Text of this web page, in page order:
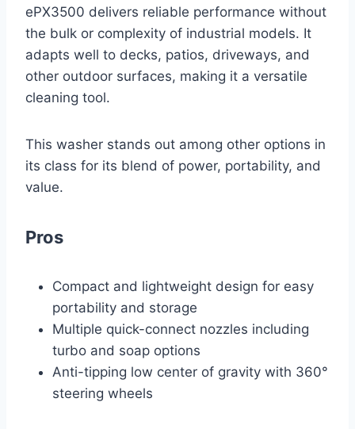
ePX3500 delivers reliable performance without
the bulk or complexity of industrial models. It
adapts well to decks, patios, driveways, and
other outdoor surfaces, making it a versatile
cleaning tool.
This washer stands out among other options in
its class for its blend of power, portability, and
value.
Pros
Compact and lightweight design for easy
portability and storage
Multiple quick-connect nozzles including
turbo and soap options
Anti-tipping low center of gravity with 360°
steering wheels